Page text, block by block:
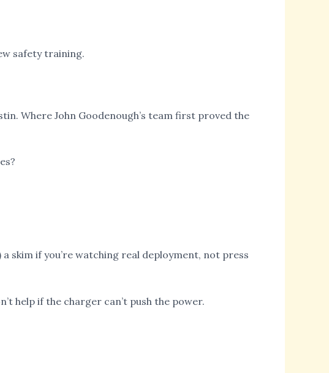
safety training.
Where John Goodenough’s team first proved the
skim if you’re watching real deployment, not press
help if the charger can’t push the power.